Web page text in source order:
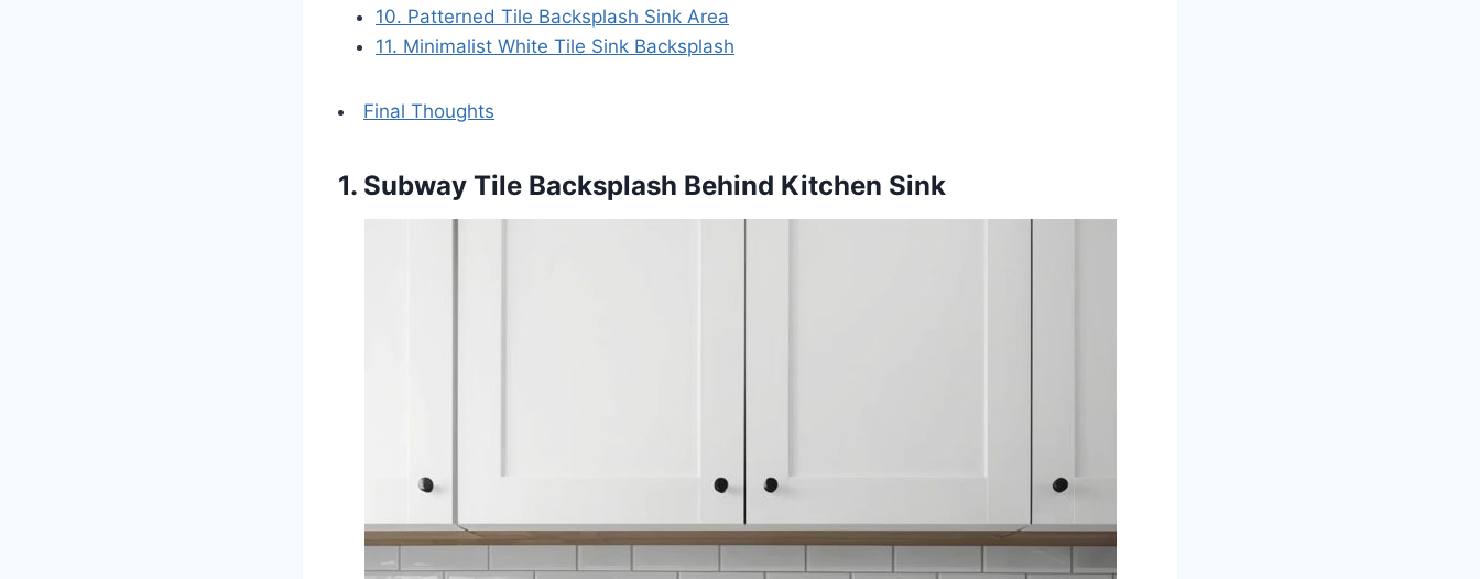
10. Patterned Tile Backsplash Sink Area
11. Minimalist White Tile Sink Backsplash
Final Thoughts
1. Subway Tile Backsplash Behind Kitchen Sink